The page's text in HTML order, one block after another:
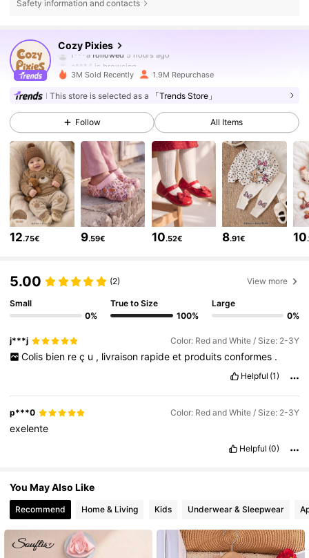
Safety information and contacts
Cozy Pixies
f***afollowed
a***4 is browsing
4.91
1.7M Followers
4.91
4.91 1.7M Followers
4.91 1.7M Followers
1.7M Followers
4.91 1.7M Followers
4.91 1.7M Followers
3M Sold Recently 1.9M Repurchase
This store is selected as a 「Trends Store」
Follow All Items
12.75€ 9.59€ 10.52€ 8.91€ 10
5.00 (2) View more
Small
0%
True to Size
100%
Large
0%
j***j Color: Red and White / Size: 2-3Y
Colis bien re ç u , livraison rapide et produits conformes .
Helpful (1)
p***0 Color: Red and White / Size: 2-3Y
exelente
Helpful (0)
You May Also Like
Recommend Home & Living Kids Underwear & Sleepwear